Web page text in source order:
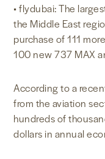
• flydubai: The
the Middle East
purchase of 111
100 new 737 MAX
According to a
from the aviation
hundreds of
dollars in annual